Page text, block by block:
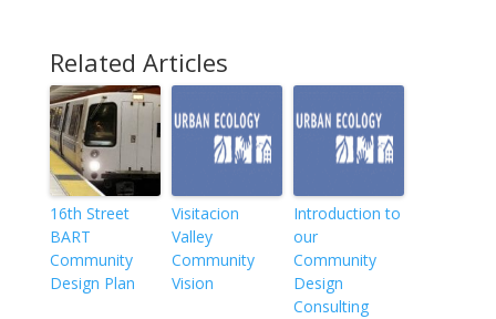
Related Articles
16th Street
BART
Community
Design Plan
Visitacion
Valley
Community
Vision
Introduction to
our
Community
Design
Consulting